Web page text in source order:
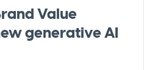
Value
generative AI